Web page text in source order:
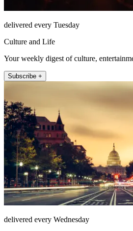
delivered every Tuesday
Culture and Life
Your weekly digest of culture,
Subscribe +
delivered every Wednesday